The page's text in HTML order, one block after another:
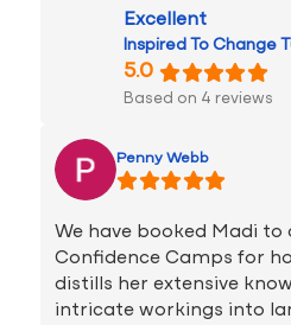
Excellent
5.0
Based on 4 reviews
Penny Webb
We have booked Madi to
Confidence Camps for
distills her extensive
intricate workings into